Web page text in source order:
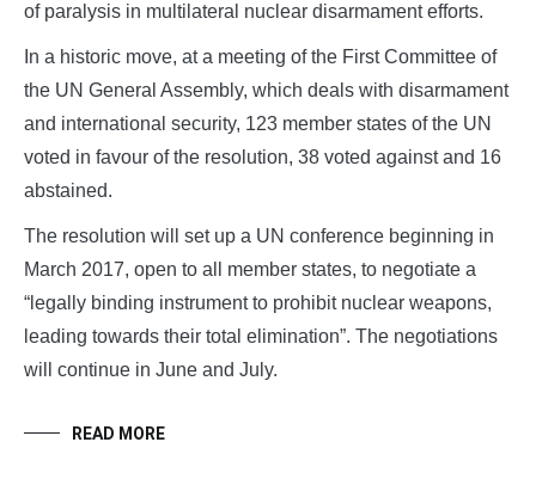
of paralysis in multilateral nuclear disarmament efforts.
In a historic move, at a meeting of the First Committee of
the UN General Assembly, which deals with disarmament
and international security, 123 member states of the UN
voted in favour of the resolution, 38 voted against and 16
abstained.
The resolution will set up a UN conference beginning in
March 2017, open to all member states, to negotiate a
“legally binding instrument to prohibit nuclear weapons,
leading towards their total elimination”. The negotiations
will continue in June and July.
READ MORE